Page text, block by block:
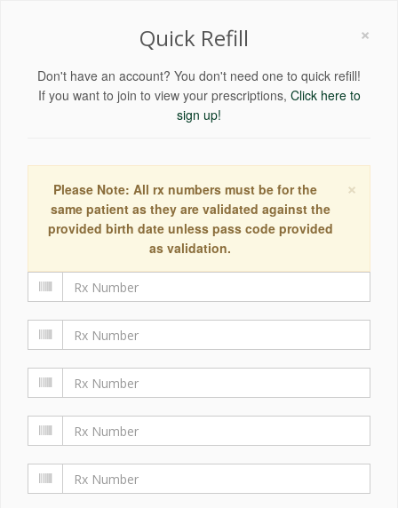
×
Quick Refill
Don't have an account? You don't need one to quick refill!
If you want to join to view your prescriptions, Click here to
sign up!
×
Please Note: All rx numbers must be for the
same patient as they are validated against the
provided birth date unless pass code provided
as validation.